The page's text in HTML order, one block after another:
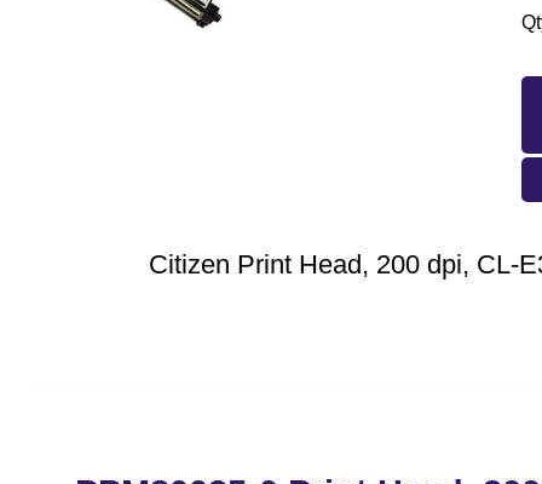
Citizen Print Head, 200 dpi, CL-